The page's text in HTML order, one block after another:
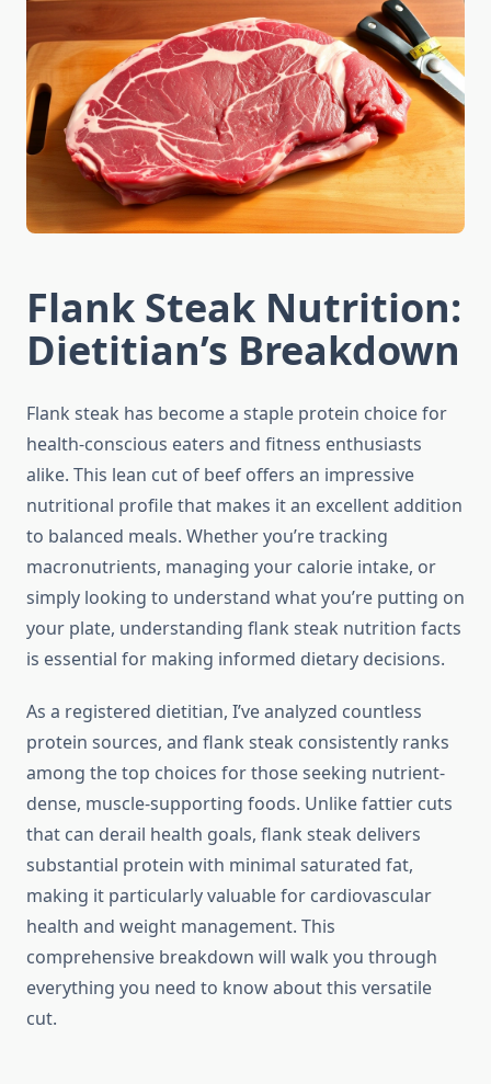
Flank Steak Nutrition:
Dietitian’s Breakdown
Flank steak has become a staple protein choice for
health-conscious eaters and fitness enthusiasts
alike. This lean cut of beef offers an impressive
nutritional profile that makes it an excellent addition
to balanced meals. Whether you’re tracking
macronutrients, managing your calorie intake, or
simply looking to understand what you’re putting on
your plate, understanding flank steak nutrition facts
is essential for making informed dietary decisions.
As a registered dietitian, I’ve analyzed countless
protein sources, and flank steak consistently ranks
among the top choices for those seeking nutrient-
dense, muscle-supporting foods. Unlike fattier cuts
that can derail health goals, flank steak delivers
substantial protein with minimal saturated fat,
making it particularly valuable for cardiovascular
health and weight management. This
comprehensive breakdown will walk you through
everything you need to know about this versatile
cut.